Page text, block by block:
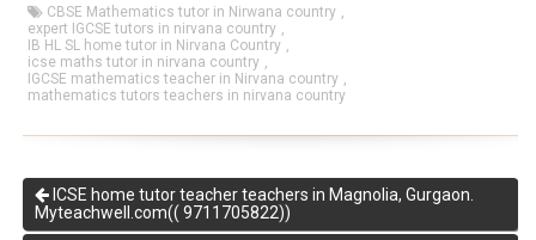
CBSE Mathematics tutor in Nirwana country ,
expert IGCSE tutors in nirvana country ,
IB HL SL home tutor in Nirvana Country ,
icse maths tutor in nirvana country ,
IGCSE mathematics teacher in Nirvana country ,
mathematics tutors teachers in nirvana country
ICSE home tutor teacher teachers in Magnolia, Gurgaon.
Myteachwell.com(( 9711705822))